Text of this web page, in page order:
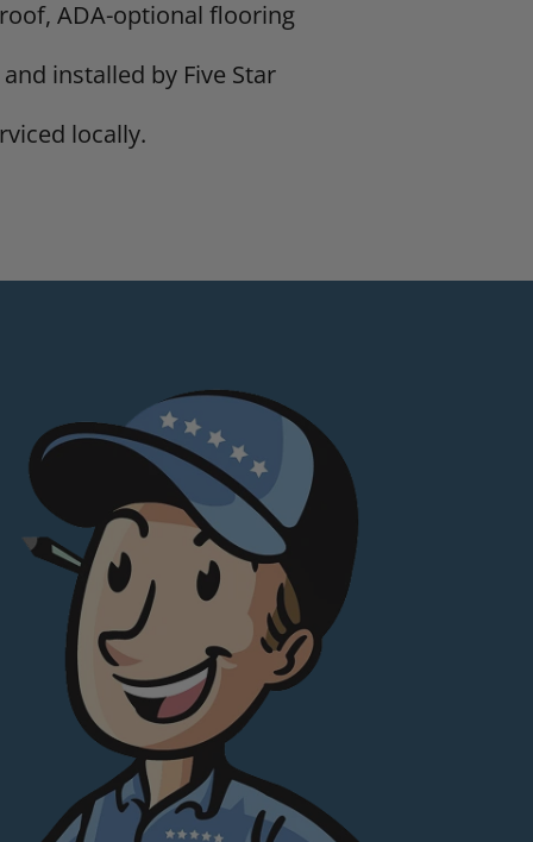
ADA-optional flooring
installed by Five Star
locally.